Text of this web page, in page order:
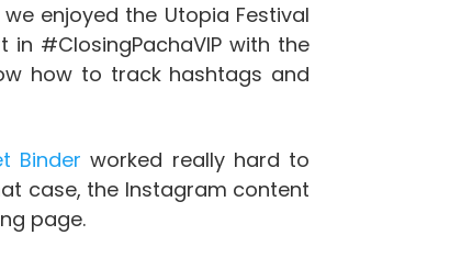
enjoyed the Utopia Festival
in #ClosingPachaVIP with the
how to track hashtags and
Binder worked really hard to
case, the Instagram content
page.